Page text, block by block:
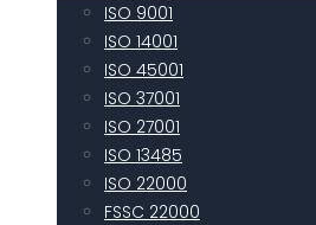
ISO 9001
ISO 14001
ISO 45001
ISO 37001
ISO 27001
ISO 13485
ISO 22000
FSSC 22000